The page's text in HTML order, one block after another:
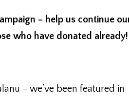
– help us continue
who have donated already!
– we’ve been featured in